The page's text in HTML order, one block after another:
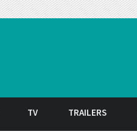
TV TRAILERS